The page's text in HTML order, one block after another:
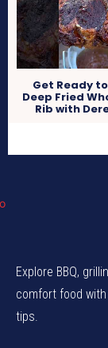
Get Ready
Deep Fried
Rib with
Explore BBQ,
comfort food
tips.